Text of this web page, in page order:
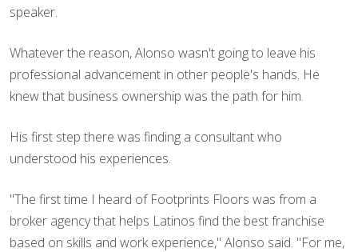
speaker.
Whatever the reason, Alonso wasn't going to leave his
professional advancement in other people's hands. He
knew that business ownership was the path for him.
His first step there was finding a consultant who
understood his experiences.
"The first time I heard of Footprints Floors was from a
broker agency that helps Latinos find the best franchise
based on skills and work experience," Alonso said. "For me,